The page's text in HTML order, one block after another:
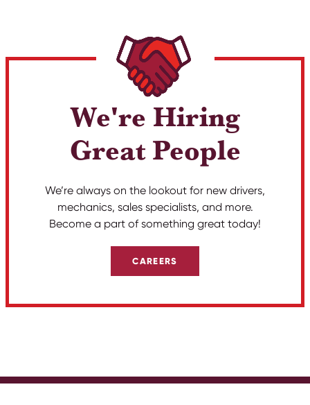
We're Hiring
Great People
We’re always on the lookout for new drivers,
mechanics, sales specialists, and more.
Become a part of something great today!
CAREERS